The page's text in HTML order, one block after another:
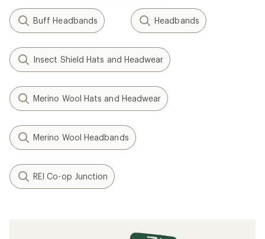
Buff Headbands Headbands
Insect Shield Hats and Headwear
Merino Wool Hats and Headwear
Merino Wool Headbands
REI Co-op Junction